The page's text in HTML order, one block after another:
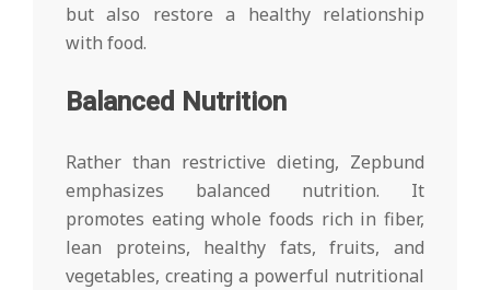
but also restore a healthy relationship
with food.
Balanced Nutrition
Rather than restrictive dieting, Zepbund
emphasizes balanced nutrition. It
promotes eating whole foods rich in fiber,
lean proteins, healthy fats, fruits, and
vegetables, creating a powerful nutritional